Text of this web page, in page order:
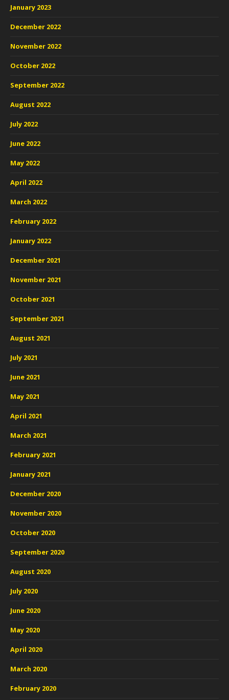
January 2023
December 2022
November 2022
October 2022
September 2022
August 2022
July 2022
June 2022
May 2022
April 2022
March 2022
February 2022
January 2022
December 2021
November 2021
October 2021
September 2021
August 2021
July 2021
June 2021
May 2021
April 2021
March 2021
February 2021
January 2021
December 2020
November 2020
October 2020
September 2020
August 2020
July 2020
June 2020
May 2020
April 2020
March 2020
February 2020